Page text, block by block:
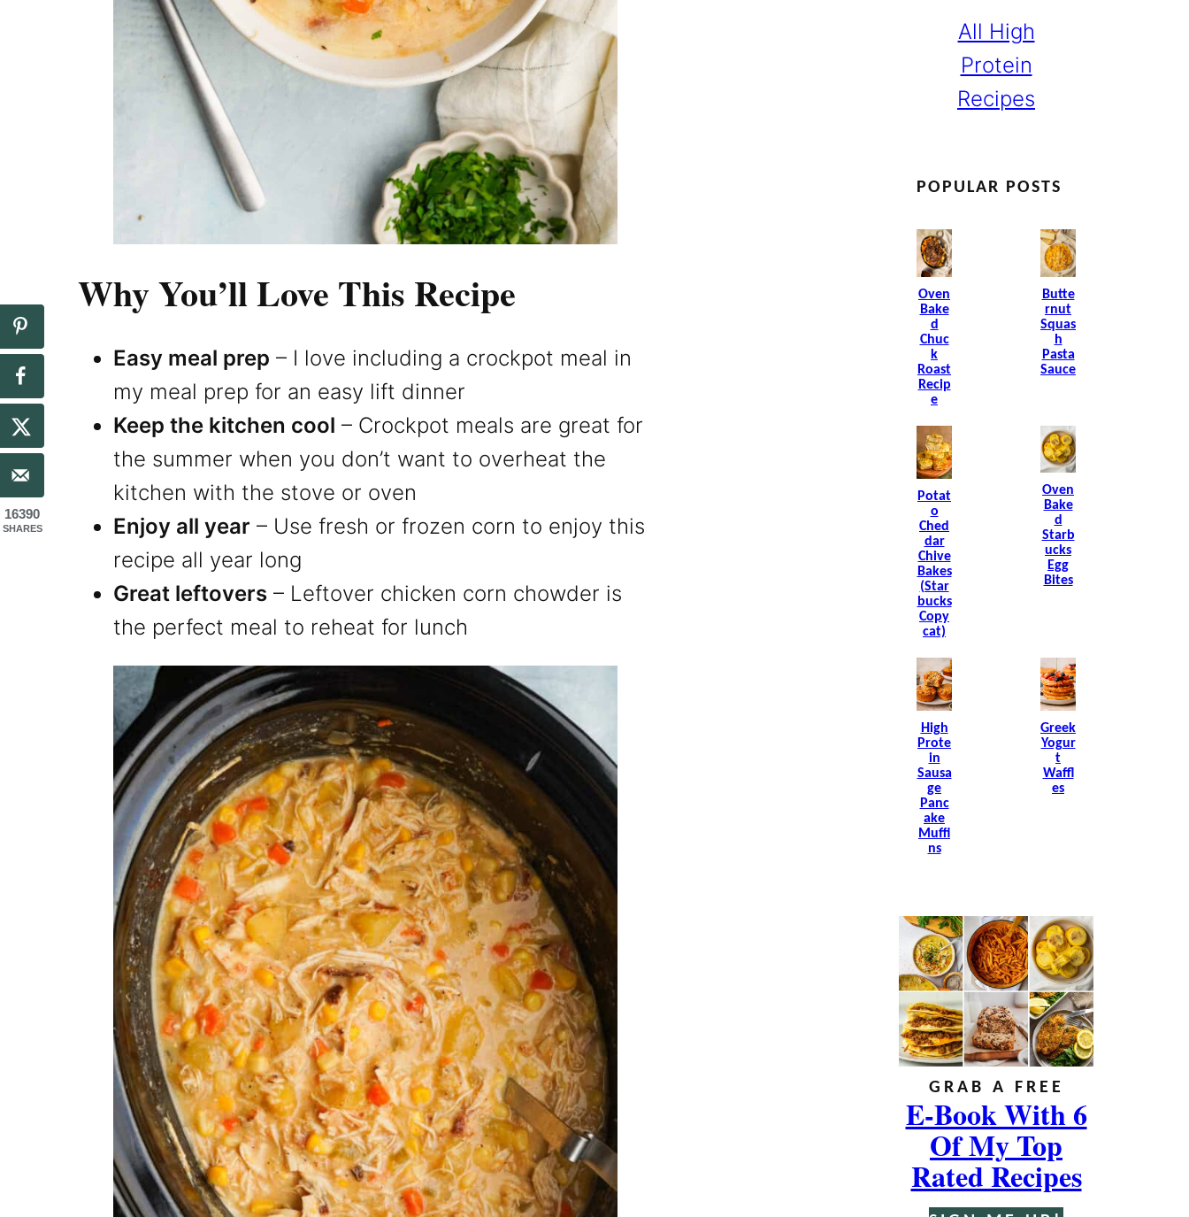
Why You’ll Love This Recipe
Easy meal prep – I love including a crockpot meal in
my meal prep for an easy lift dinner
Keep the kitchen cool – Crockpot meals are great for
the summer when you don’t want to overheat the
kitchen with the stove or oven
Enjoy all year – Use fresh or frozen corn to enjoy this
recipe all year long
Great leftovers – Leftover chicken corn chowder is
the perfect meal to reheat for lunch
All High
Protein
Recipes
POPULAR POSTS
Oven
Bake
D
Chuc
K
Roast
Recip
E
Butte
Rnut
Squas
H
Pasta
Sauce
Potat
O
Ched
Dar
Chive
Bakes
(Star
Bucks
Copy
Cat)
Oven
Bake
D
Starb
Ucks
Egg
Bites
High
Prote
In
Sausa
Ge
Panc
Ake
Muffi
Ns
Greek
Yogur
T
Waffl
Es
GRAB A FREE
E-Book With 6
Of My Top
Rated Recipes
16390
SHARES